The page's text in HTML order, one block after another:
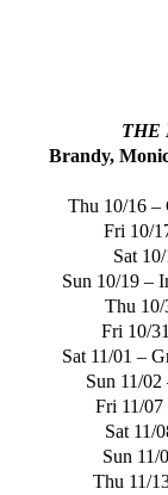
THE
Brandy,
Thu 10/16 –
Fri 10/
Sat
Sun 10/19 –
Thu
Fri 10/
Sat 11/01 –
Sun 11/02
Fri 11/
Sat 11/
Sun 11/
Thu 11/